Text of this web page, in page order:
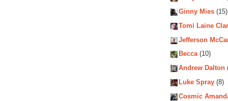
Ginny Mies (15)
Tomi Laine
Jefferson
Becca(10)
Andrew Dalton
Luke Spray (8)
Cosmic